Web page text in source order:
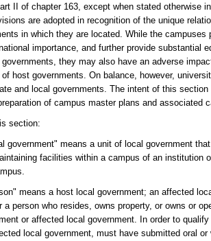
II of chapter 163, except when stated otherwise
are adopted in recognition of the unique
in which they are located. While the campuses
importance, and further provide substantial
they may also have an adverse
host governments. On balance, however,
and local governments. The intent of this
of campus master plans and associated
section:
government" means a unit of local government
facilities within a campus of an institution
means a host local government; an affected
a person who resides, owns property, or owns or
or affected local government. In order to
local government, must have submitted oral